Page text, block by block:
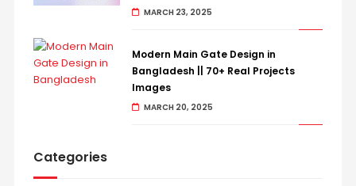
MARCH 23, 2025
Modern Main Gate Design in
Bangladesh || 70+ Real Projects
Images
MARCH 20, 2025
Categories